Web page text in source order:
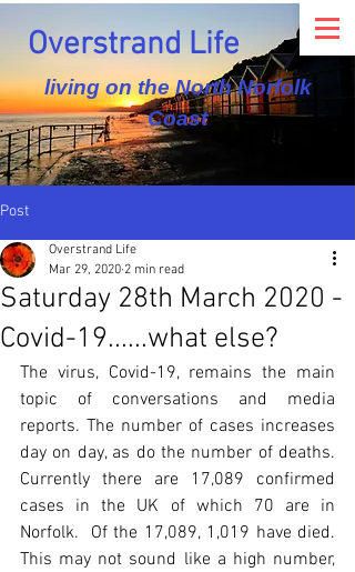
Overstrand Life
living on the North Norfolk
Coast
Post
Saturday 28th March 2020 -
Covid-19......what else?
Overstrand Life
Mar 29, 2020 2 min read
The virus, Covid-19, remains the main
topic of conversations and media
reports. The number of cases increases
day on day, as do the number of deaths.
Currently there are 17,089 confirmed
cases in the UK of which 70 are in
Norfolk.  Of the 17,089, 1,019 have died.
This may not sound like a high number,